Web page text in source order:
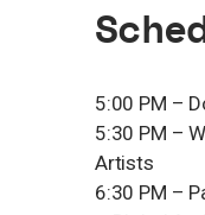
​5:00 PM –
5:30 PM –
Artists
6:30 PM –